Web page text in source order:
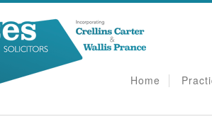
Home